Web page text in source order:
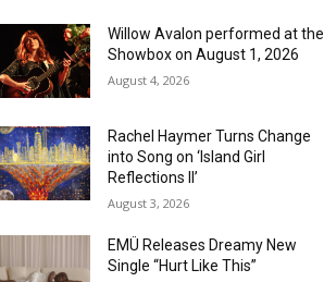
Willow Avalon performed at the
Showbox on August 1, 2026
August 4, 2026
Rachel Haymer Turns Change
into Song on ‘Island Girl
Reflections II’
August 3, 2026
EMÜ Releases Dreamy New
Single “Hurt Like This”